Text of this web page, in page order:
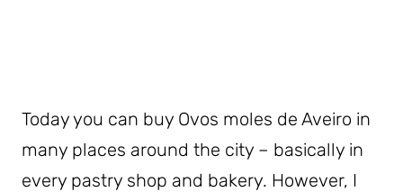
Today you can buy Ovos moles de Aveiro in
many places around the city – basically in
every pastry shop and bakery. However, I